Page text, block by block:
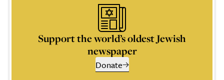
Support the world’s oldest Jewish
newspaper
Donate